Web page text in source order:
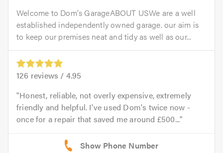
Welcome to Dom's GarageABOUT USWe are a well
established independently owned garage. our aim is
to keep our premises neat and tidy as well as our...
126 reviews / 4.95
Honest, reliable, not overly expensive, extremely
friendly and helpful. I've used Dom's twice now -
once for a repair that saved me around £500...